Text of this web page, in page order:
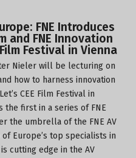
FNE Introduces
and FNE Innovation
Festival in Vienna
Nieler will be lecturing on
how to harness innovation
CEE Film Festival in
the first in a series of FNE
the umbrella of the FNE AV
Europe’s top specialists in
cutting edge in the AV